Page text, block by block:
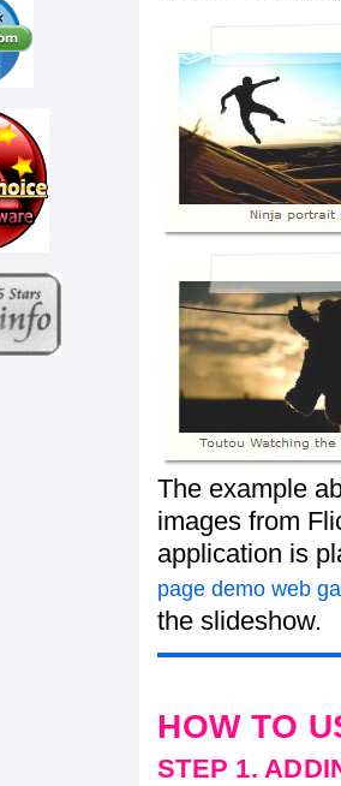
The example
images from
application is
page demo web
the slideshow.
HOW TO
STEP 1.